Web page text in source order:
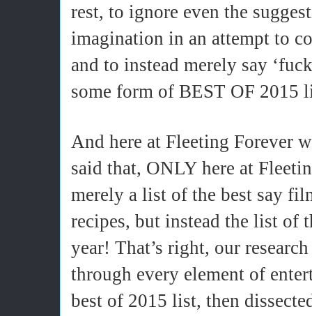
rest, to ignore even the
imagination in an attempt to
and to instead merely say
some form of BEST OF 2015
And here at Fleeting Forever
said that, ONLY here at
merely a list of the best say
recipes, but instead the list of
year! That’s right, our
through every element of
best of 2015 list, then